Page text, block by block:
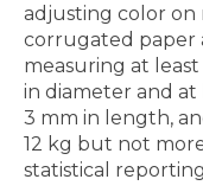
adjusting color on
corrugated paper
measuring at
in diameter and
3 mm in length,
12 kg but not
statistical